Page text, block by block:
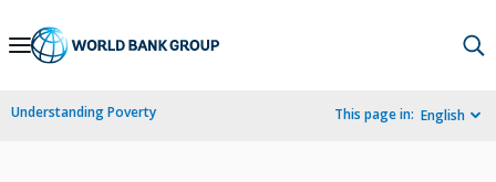
Skip
Navigation
Understanding Poverty This page in: English